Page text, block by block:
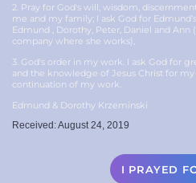
2. Pray for God's will, wisdom,
me and my family; I ask God for
Edmund , Dorothy, Peter, Daniel and Ann
company where she works),
3. God's order in my work. I ask God for
and the knowledge of Jesus Christ for my
continuation of my work.
Edmund & Dorothy Krzeminski
Received: August 24, 2019
I PRAYED